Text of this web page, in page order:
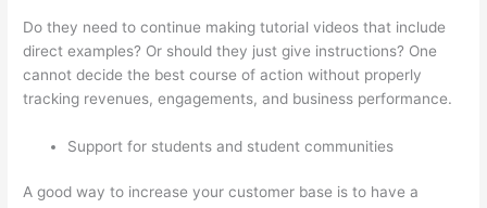
Do they need to continue making tutorial videos that include
direct examples? Or should they just give instructions? One
cannot decide the best course of action without properly
tracking revenues, engagements, and business performance.
Support for students and student communities
A good way to increase your customer base is to have a